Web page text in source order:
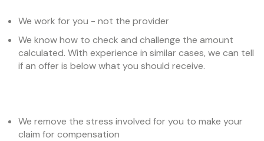
We work for you - not the provider
We know how to check and challenge the amount
calculated. With experience in similar cases, we can tell
if an offer is below what you should receive.
We remove the stress involved for you to make your
claim for compensation